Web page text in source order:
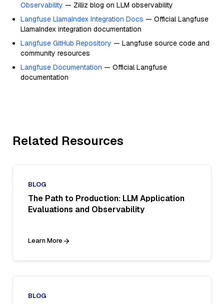
Observability — Zilliz blog on LLM observability
Langfuse LlamaIndex Integration Docs — Official Langfuse
LlamaIndex integration documentation
Langfuse GitHub Repository — Langfuse source code and
community resources
Langfuse Documentation — Official Langfuse
documentation
Related Resources
BLOG
The Path to Production: LLM Application
Evaluations and Observability
Learn More
BLOG